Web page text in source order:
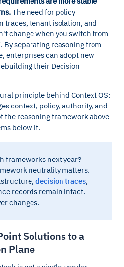
The need for policy
traces, tenant isolation, and
change when you switch from
By separating reasoning from
enterprises can adopt new
their Decision
principle behind Context OS:
context, policy, authority, and
the reasoning framework above
below it.
frameworks next year?
neutrality matters.
decision traces,
records remain intact.
changes.
Solutions to a
Plane